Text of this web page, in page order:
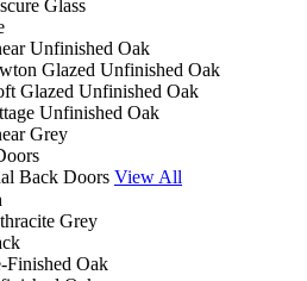
Glass
Unfinished Oak
Glazed Unfinished Oak
Glazed Unfinished Oak
Unfinished Oak
Grey
Back Doors View All
Grey
Finished Oak